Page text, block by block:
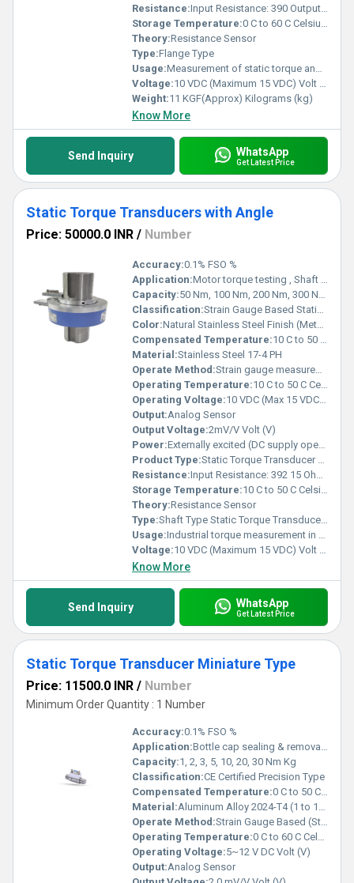
Resistance:Input Resistance: 390 Output Resistance: 350
Storage Temperature:0 C to 60 C Celsius (oC)
Theory:Resistance Sensor
Type:Flange Type
Usage:Measurement of static torque and compressive thrust on shafts and equipment
Voltage:10 VDC (Maximum 15 VDC) Volt (v)
Weight:11 KGF(Approx) Kilograms (kg)
Know More
Send Inquiry WhatsApp
Get Latest Price
Static Torque Transducers with Angle
Price: 50000.0 INR / Number
Accuracy:0.1% FSO %
Application:Motor torque testing , Shaft & axle torque measurement Valve & actuator operating torque Automotive & aerospace test rigs , Industrial fastener torque testing, Offshore valve systems
Capacity:50 Nm, 100 Nm, 200 Nm, 300 Nm, 500 Nm, 1 kNm, 2 kNm, 3 kNm, 5 kNm, 10 kNm Kg
Classification:Strain Gauge Based Static Torque Sensor (CE Certified, IP65 Protected)
Color:Natural Stainless Steel Finish (Metallic)
Compensated Temperature:10 C to 50 C Celsius (oC)
Material:Stainless Steel 17-4 PH
Operate Method:Strain gauge measurement of torque with integrated rotary encoder for angular measurement (0 360 )
Operating Temperature:10 C to 50 C Celsius (oC)
Operating Voltage:10 VDC (Max 15 VDC) Volt (V)
Output:Analog Sensor
Output Voltage:2mV/V Volt (V)
Power:Externally excited (DC supply operated) Volt (v)
Product Type:Static Torque Transducer with Angle
Resistance:Input Resistance: 392 15 Ohms, Output Resistance: 350 3 Ohms
Storage Temperature:10 C to 50 C Celsius (oC)
Theory:Resistance Sensor
Type:Shaft Type Static Torque Transducer with Keyway Mounting
Usage:Industrial torque measurement in static applications and controlled rotational testing.
Voltage:10 VDC (Maximum 15 VDC) Volt (v)
Know More
Send Inquiry WhatsApp
Get Latest Price
Static Torque Transducer Miniature Type
Price: 11500.0 INR / Number
Minimum Order Quantity : 1 Number
Accuracy:0.1% FSO %
Application:Bottle cap sealing & removal , Valve testing, Fastener testing
Capacity:1, 2, 3, 5, 10, 20, 30 Nm Kg
Classification:CE Certified Precision Type
Compensated Temperature:0 C to 50 C Celsius (oC)
Material:Aluminum Alloy 2024-T4 (1 to 10 Nm), Stainless Steel 17-4 PH (20 & 30 Nm)
Operate Method:Strain Gauge Based (Static Reaction Torque Measurement)
Operating Temperature:0 C to 60 C Celsius (oC)
Operating Voltage:5~12 V DC Volt (V)
Output:Analog Sensor